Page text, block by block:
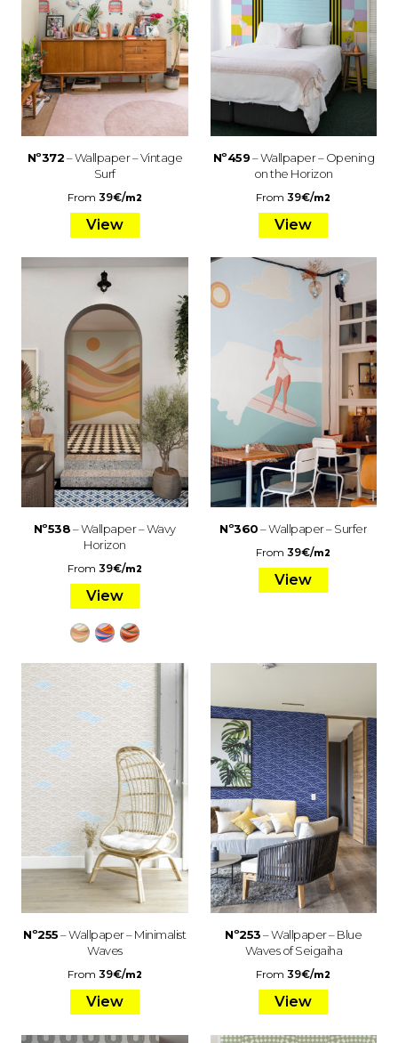
Nº372– Wallpaper – Vintage
Surf
From 39€/m2
View
Nº459– Wallpaper – Opening
on the Horizon
From39€/m2
View
Nº538– Wallpaper – Wavy
Horizon
From 39€/m2
View
Nº360– Wallpaper – Surfer
From39€/m2
View
Nº255– Wallpaper – Minimalist
Waves
From 39€/m2
View
Nº253– Wallpaper – Blue
Waves of Seigaiha
From39€/m2
View